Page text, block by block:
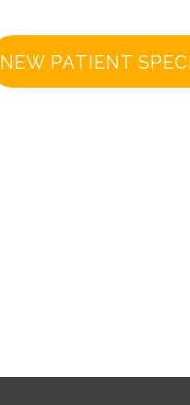
NEW PATIENT